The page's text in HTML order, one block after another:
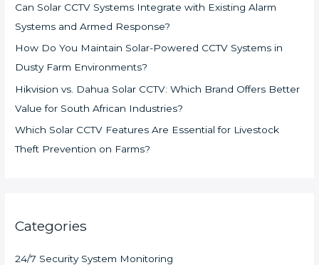
Can Solar CCTV Systems Integrate with Existing Alarm
Systems and Armed Response?
How Do You Maintain Solar-Powered CCTV Systems in
Dusty Farm Environments?
Hikvision vs. Dahua Solar CCTV: Which Brand Offers Better
Value for South African Industries?
Which Solar CCTV Features Are Essential for Livestock
Theft Prevention on Farms?
Categories
24/7 Security System Monitoring